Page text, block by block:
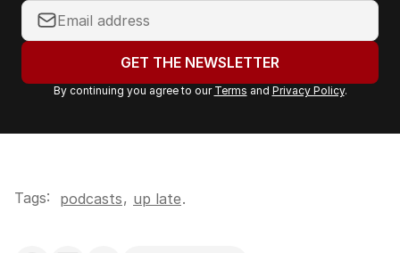
Y
o
u
r
a
a
GET THE NEWSLETTER
By continuing you agree to our Terms and Privacy Policy.
Tags: podcasts, up late.